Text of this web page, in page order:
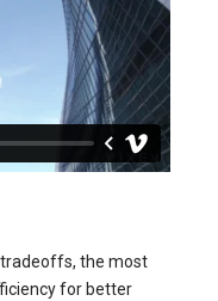
the most
for better